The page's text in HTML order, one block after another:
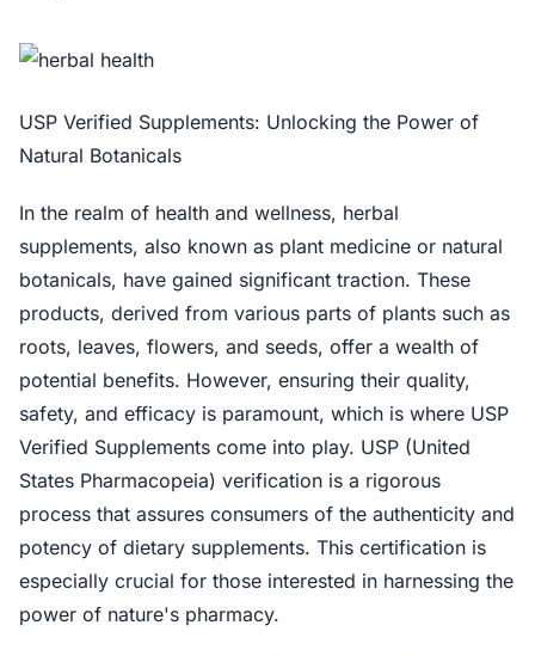
USP Verified Supplements: Unlocking the Power of
Natural Botanicals
In the realm of health and wellness, herbal
supplements, also known as plant medicine or natural
botanicals, have gained significant traction. These
products, derived from various parts of plants such as
roots, leaves, flowers, and seeds, offer a wealth of
potential benefits. However, ensuring their quality,
safety, and efficacy is paramount, which is where USP
Verified Supplements come into play. USP (United
States Pharmacopeia) verification is a rigorous
process that assures consumers of the authenticity and
potency of dietary supplements. This certification is
especially crucial for those interested in harnessing the
power of nature's pharmacy.